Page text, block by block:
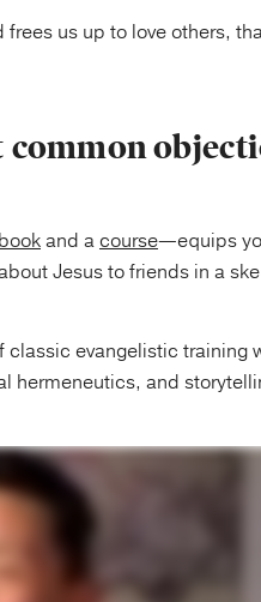
frees us up to love others,
common
bookand acourse—equips
Jesus to friends in a
evangelistic training
hermeneutics, and